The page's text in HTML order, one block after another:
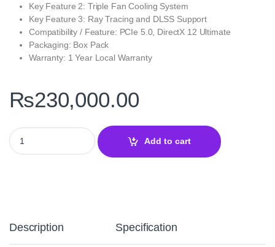
Key Feature 2: Triple Fan Cooling System
Key Feature 3: Ray Tracing and DLSS Support
Compatibility / Feature: PCIe 5.0, DirectX 12 Ultimate
Packaging: Box Pack
Warranty: 1 Year Local Warranty
₨230,000.00
PNY GeForce RTX 5070 OC 12GB GDDR7 Graphics Card –
Add to cart
Description Specification